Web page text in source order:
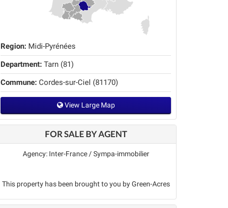
Region: Midi-Pyrénées
Department: Tarn (81)
Commune: Cordes-sur-Ciel (81170)
View Large Map
FOR SALE BY AGENT
Agency: Inter-France / Sympa-immobilier
This property has been brought to you by Green-Acres